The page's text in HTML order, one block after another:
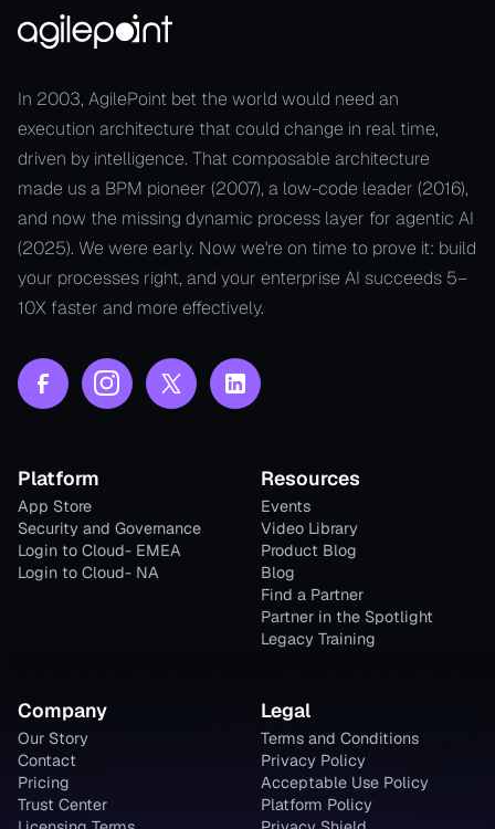
In 2003, AgilePoint bet the world would need an
execution architecture that could change in real time,
driven by intelligence. That composable architecture
made us a BPM pioneer (2007), a low-code leader (2016),
and now the missing dynamic process layer for agentic AI
(2025). We were early. Now we're on time to prove it: build
your processes right, and your enterprise AI succeeds 5–
10X faster and more effectively.
Platform
App Store
Security and Governance
Login to Cloud- EMEA
Login to Cloud- NA
Resources
Events
Video Library
Product Blog
Blog
Find a Partner
Partner in the Spotlight
Legacy Training
Company
Our Story
Contact
Pricing
Trust Center
Legal
Terms and Conditions
Privacy Policy
Acceptable Use Policy
Platform Policy